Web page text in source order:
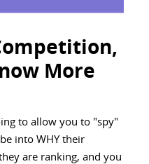
More
to allow you to "spy"
into WHY their
are ranking, and you